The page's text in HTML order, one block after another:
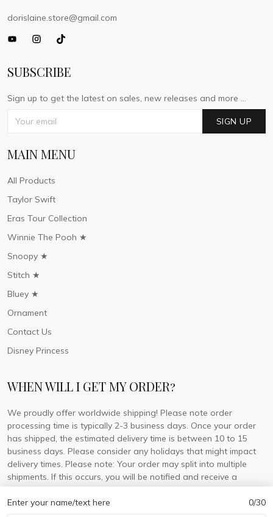
Enter your name/text here 0/30
dorislaine.store@gmail.com
SUBSCRIBE
Sign up to get the latest on sales, new releases and more ...
SIGN UP
MAIN MENU
All Products
Taylor Swift
Eras Tour Collection
Winnie The Pooh ★
Snoopy ★
Stitch ★
Bluey ★
Ornament
Contact Us
Disney Princess
WHEN WILL I GET MY ORDER?
We proudly offer worldwide shipping! Please note order
processing time is typically 2-3 business days. Once your order
has shipped, the estimated delivery time is between 10 to 15
business days. Please consider any holidays that might impact
delivery times. Please note: Your order may split into multiple
shipments. If this occurs, you will be notified and receive a
tracking number for each separate shipment.